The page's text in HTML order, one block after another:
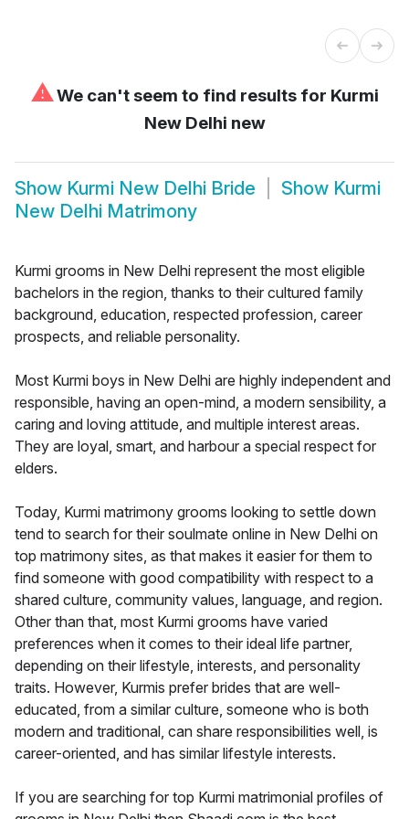
⚠We can't seem to find results for Kurmi
New Delhi new
Show Kurmi New Delhi Bride Show Kurmi
New Delhi Matrimony
Kurmi grooms in New Delhi represent the most eligible
bachelors in the region, thanks to their cultured family
background, education, respected profession, career
prospects, and reliable personality.
Most Kurmi boys in New Delhi are highly independent and
responsible, having an open-mind, a modern sensibility, a
caring and loving attitude, and multiple interest areas.
They are loyal, smart, and harbour a special respect for
elders.
Today, Kurmi matrimony grooms looking to settle down
tend to search for their soulmate online in New Delhi on
top matrimony sites, as that makes it easier for them to
find someone with good compatibility with respect to a
shared culture, community values, language, and region.
Other than that, most Kurmi grooms have varied
preferences when it comes to their ideal life partner,
depending on their lifestyle, interests, and personality
traits. However, Kurmis prefer brides that are well-
educated, from a similar culture, someone who is both
modern and traditional, can share responsibilities well, is
career-oriented, and has similar lifestyle interests.
If you are searching for top Kurmi matrimonial profiles of